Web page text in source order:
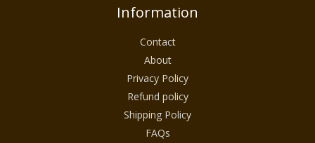
Information
Contact
About
Privacy Policy
Refund policy
Shipping Policy
FAQs